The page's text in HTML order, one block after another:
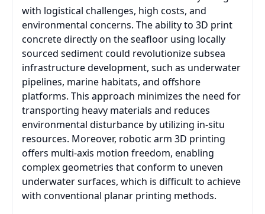
with logistical challenges, high costs, and
environmental concerns. The ability to 3D print
concrete directly on the seafloor using locally
sourced sediment could revolutionize subsea
infrastructure development, such as underwater
pipelines, marine habitats, and offshore
platforms. This approach minimizes the need for
transporting heavy materials and reduces
environmental disturbance by utilizing in-situ
resources. Moreover, robotic arm 3D printing
offers multi-axis motion freedom, enabling
complex geometries that conform to uneven
underwater surfaces, which is difficult to achieve
with conventional planar printing methods.